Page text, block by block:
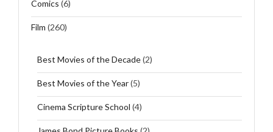
Comics (6)
Film (260)
Best Movies of the Decade(2)
Best Movies of the Year(5)
Cinema Scripture School (4)